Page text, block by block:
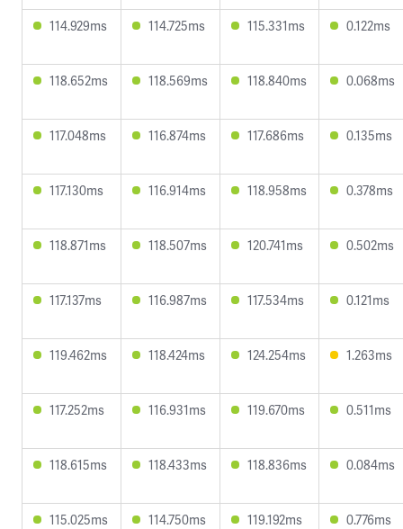
114.929ms 114.725ms 115.331ms 0.122ms
118.652ms 118.569ms 118.840ms 0.068ms
117.048ms 116.874ms 117.686ms 0.135ms
117.130ms 116.914ms 118.958ms 0.378ms
118.871ms 118.507ms 120.741ms 0.502ms
117.137ms 116.987ms 117.534ms 0.121ms
119.462ms 118.424ms 124.254ms 1.263ms
117.252ms 116.931ms 119.670ms 0.511ms
118.615ms 118.433ms 118.836ms 0.084ms
115.025ms 114.750ms 119.192ms 0.776ms